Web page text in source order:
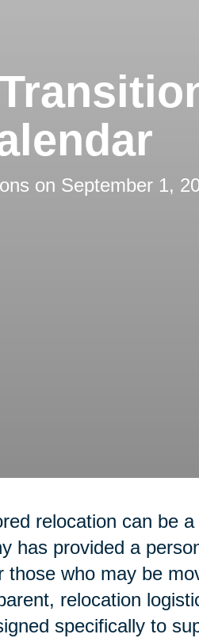
on September 1,
relocation can be
has provided a
those who may be
relocation
specifically to